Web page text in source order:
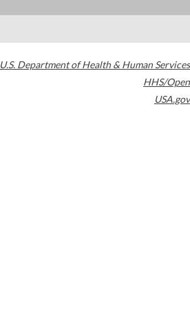
U.S. Department of Health & Human Services
HHS/Open
USA.gov